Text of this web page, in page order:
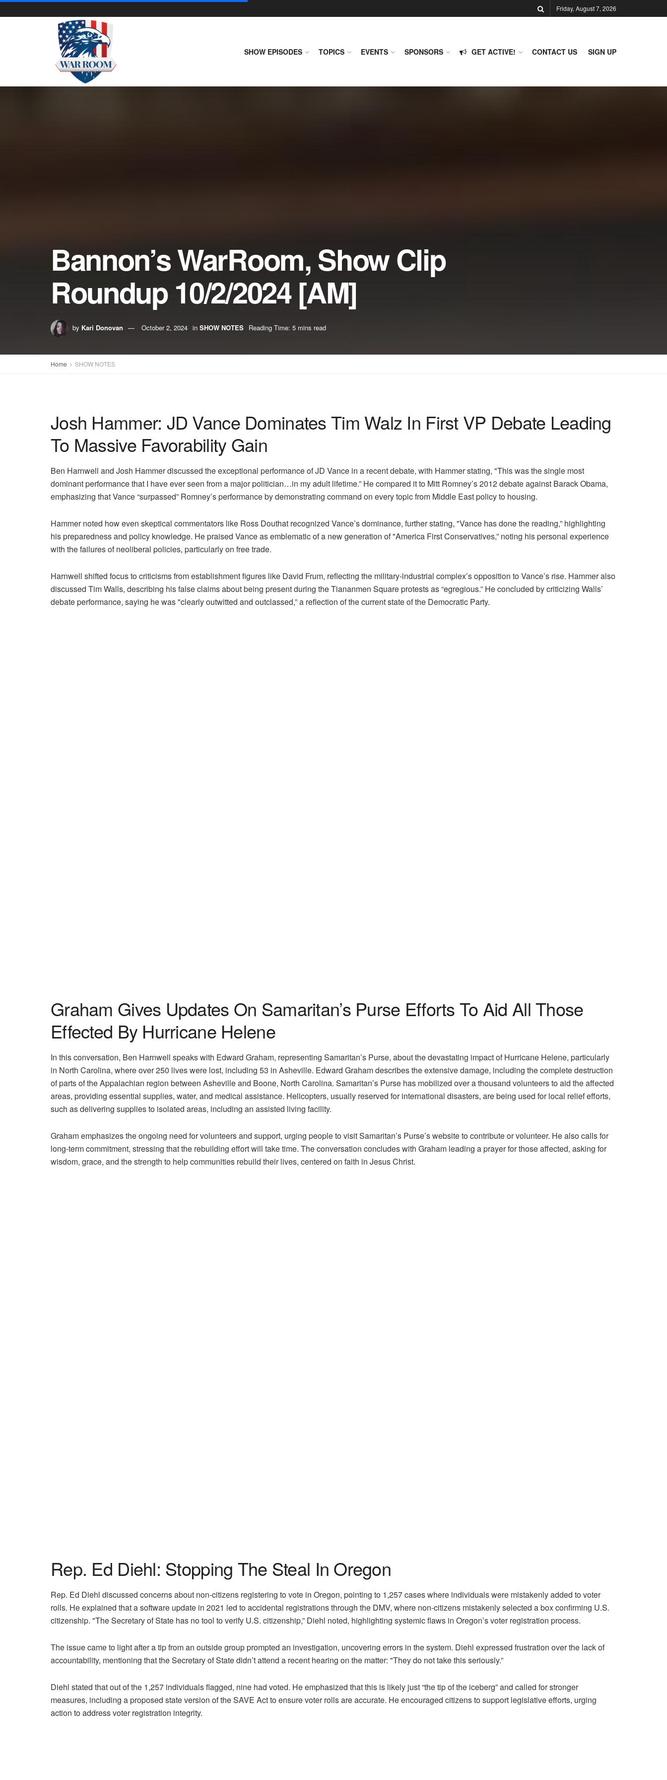
Friday, August 7, 2026
SHOW EPISODES TOPICS EVENTS SPONSORS GET ACTIVE! CONTACT US SIGN UP
Bannon’s WarRoom, Show Clip
Roundup 10/2/2024 [AM]
by Kari Donovan October 2, 2024 in SHOW NOTES Reading Time: 5 mins read
Home SHOW NOTES
Josh Hammer: JD Vance Dominates Tim Walz In First VP Debate Leading
To Massive Favorability Gain
Ben Harnwell and Josh Hammer discussed the exceptional performance of JD Vance in a recent debate, with Hammer stating, "This was the single most
dominant performance that I have ever seen from a major politician…in my adult lifetime.” He compared it to Mitt Romney’s 2012 debate against Barack Obama,
emphasizing that Vance “surpassed” Romney’s performance by demonstrating command on every topic from Middle East policy to housing.
Hammer noted how even skeptical commentators like Ross Douthat recognized Vance’s dominance, further stating, "Vance has done the reading,” highlighting
his preparedness and policy knowledge. He praised Vance as emblematic of a new generation of "America First Conservatives,” noting his personal experience
with the failures of neoliberal policies, particularly on free trade.
Harnwell shifted focus to criticisms from establishment figures like David Frum, reflecting the military-industrial complex’s opposition to Vance’s rise. Hammer also
discussed Tim Walls, describing his false claims about being present during the Tiananmen Square protests as “egregious.” He concluded by criticizing Walls’
debate performance, saying he was "clearly outwitted and outclassed,” a reflection of the current state of the Democratic Party.
Graham Gives Updates On Samaritan’s Purse Efforts To Aid All Those
Effected By Hurricane Helene
In this conversation, Ben Harnwell speaks with Edward Graham, representing Samaritan’s Purse, about the devastating impact of Hurricane Helene, particularly
in North Carolina, where over 250 lives were lost, including 53 in Asheville. Edward Graham describes the extensive damage, including the complete destruction
of parts of the Appalachian region between Asheville and Boone, North Carolina. Samaritan’s Purse has mobilized over a thousand volunteers to aid the affected
areas, providing essential supplies, water, and medical assistance. Helicopters, usually reserved for international disasters, are being used for local relief efforts,
such as delivering supplies to isolated areas, including an assisted living facility.
Graham emphasizes the ongoing need for volunteers and support, urging people to visit Samaritan’s Purse’s website to contribute or volunteer. He also calls for
long-term commitment, stressing that the rebuilding effort will take time. The conversation concludes with Graham leading a prayer for those affected, asking for
wisdom, grace, and the strength to help communities rebuild their lives, centered on faith in Jesus Christ.
Rep. Ed Diehl: Stopping The Steal In Oregon
Rep. Ed Diehl discussed concerns about non-citizens registering to vote in Oregon, pointing to 1,257 cases where individuals were mistakenly added to voter
rolls. He explained that a software update in 2021 led to accidental registrations through the DMV, where non-citizens mistakenly selected a box confirming U.S.
citizenship. "The Secretary of State has no tool to verify U.S. citizenship,” Diehl noted, highlighting systemic flaws in Oregon’s voter registration process.
The issue came to light after a tip from an outside group prompted an investigation, uncovering errors in the system. Diehl expressed frustration over the lack of
accountability, mentioning that the Secretary of State didn’t attend a recent hearing on the matter: "They do not take this seriously.”
Diehl stated that out of the 1,257 individuals flagged, nine had voted. He emphasized that this is likely just “the tip of the iceberg” and called for stronger
measures, including a proposed state version of the SAVE Act to ensure voter rolls are accurate. He encouraged citizens to support legislative efforts, urging
action to address voter registration integrity.